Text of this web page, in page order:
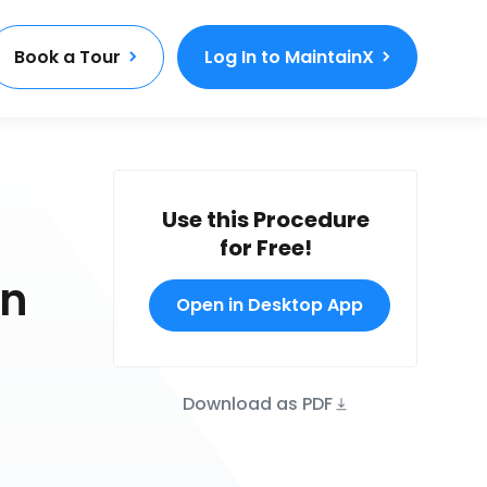
Book a Tour Log In to MaintainX
Use this Procedure
for Free!
Open in Desktop App
Download as PDF